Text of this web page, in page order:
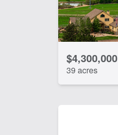
$4,300,000
39 acres